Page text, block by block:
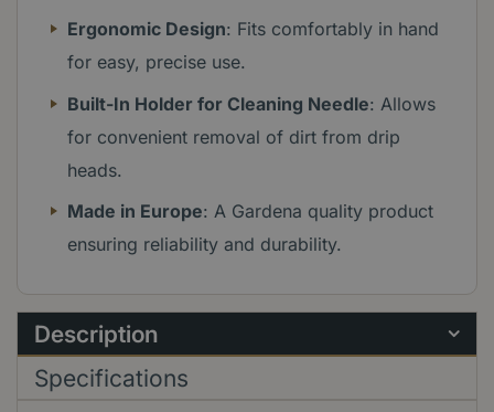
Ergonomic Design: Fits comfortably in hand
for easy, precise use.
Built-In Holder for Cleaning Needle: Allows
for convenient removal of dirt from drip
heads.
Made in Europe: A Gardena quality product
ensuring reliability and durability.
Description
Specifications